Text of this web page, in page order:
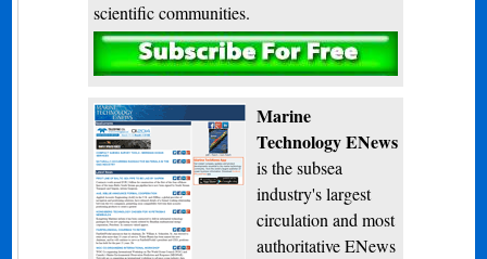
scientific communities.
Subscribe
Marine
Technology ENews
is the subsea
industry's largest
circulation and most
authoritative ENews